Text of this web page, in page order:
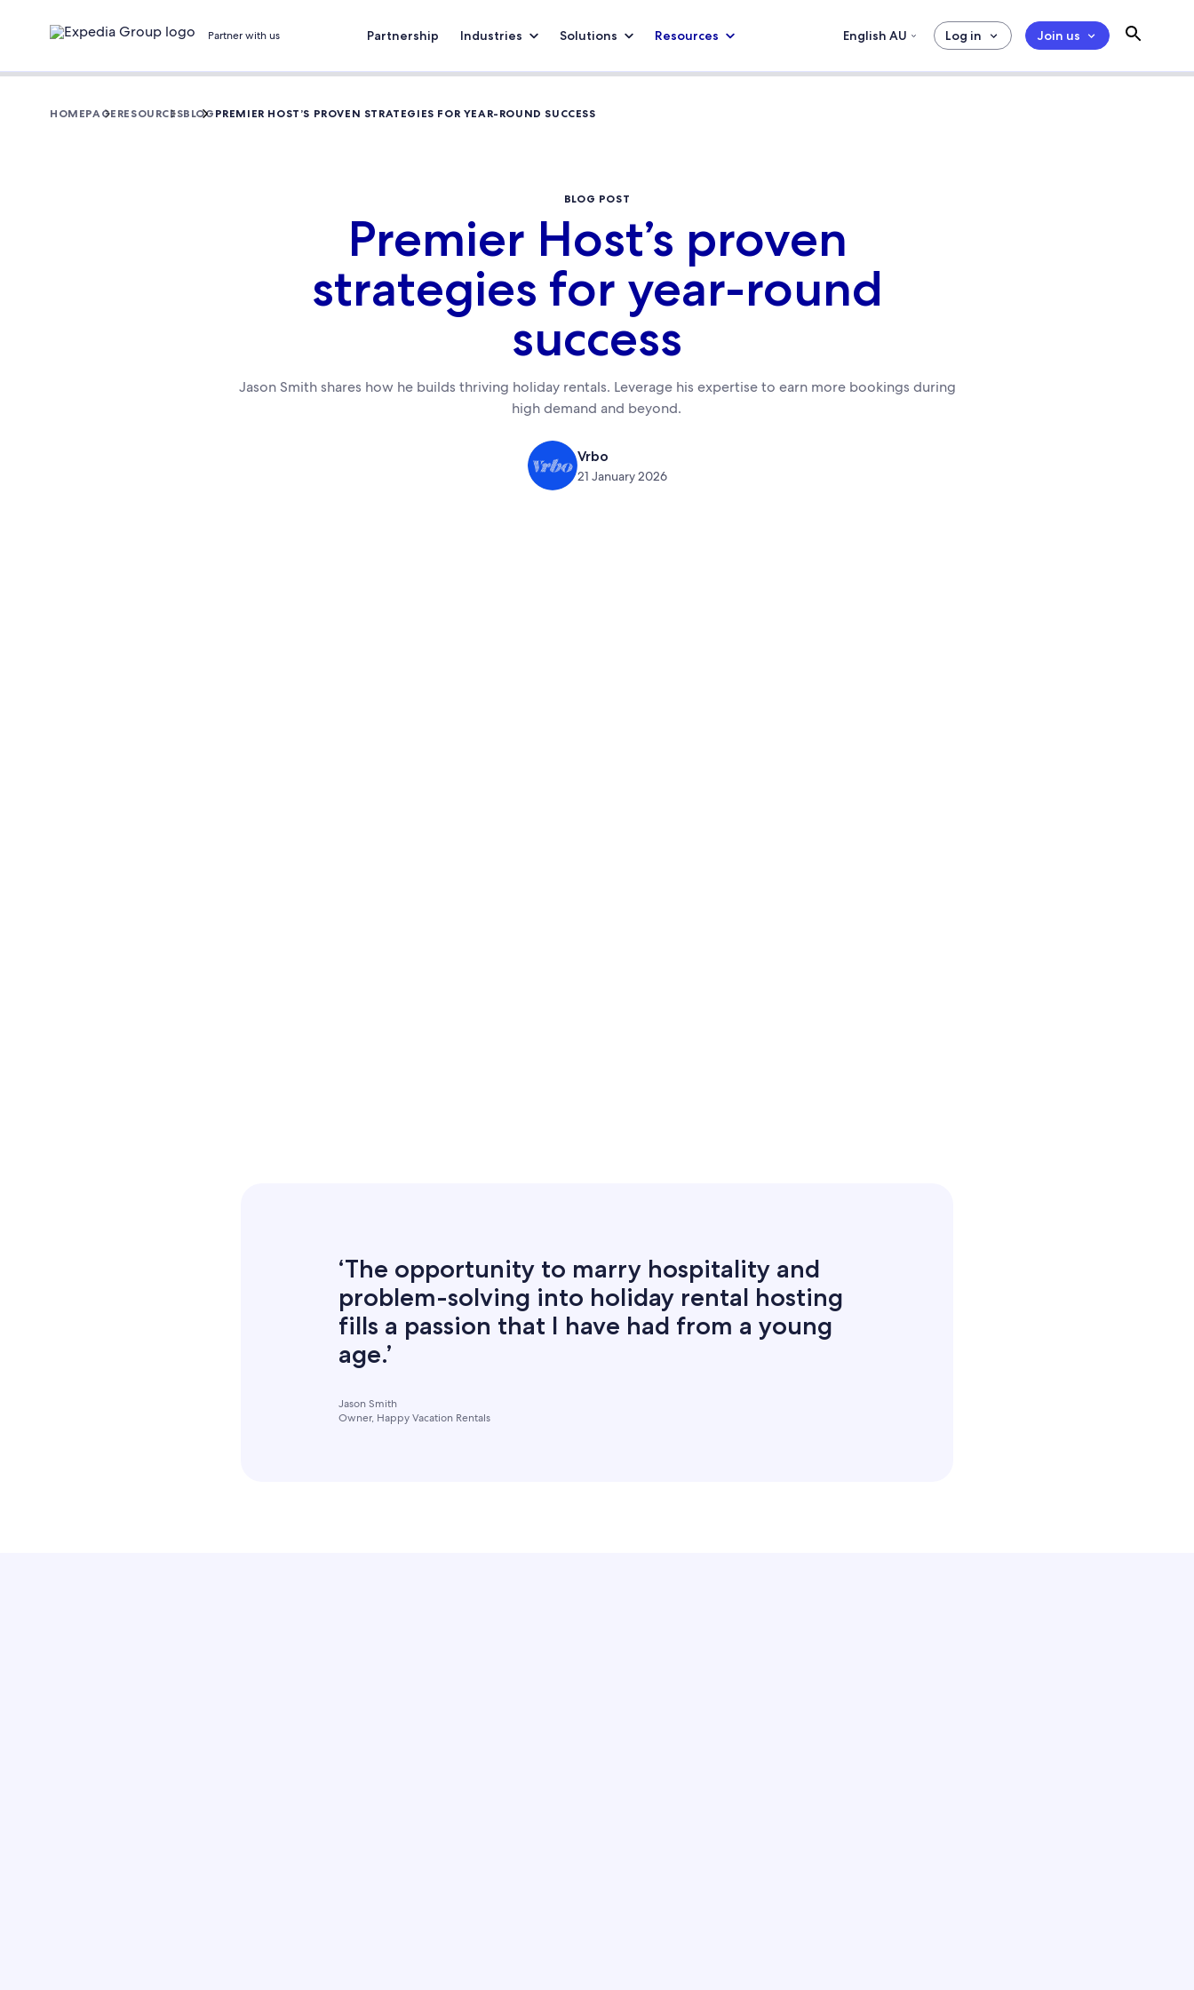
Partner with us Partnership Industries Solutions Resources English AU Log in Join us
HOMEPAGE RESOURCESBLOG PREMIER HOST’S PROVEN STRATEGIES FOR YEAR-ROUND SUCCESS
BLOG POST
Premier Host’s proven
strategies for year-round
success
Jason Smith shares how he builds thriving holiday rentals. Leverage his expertise to earn more bookings during
high demand and beyond.
Vrbo
21 January 2026
‘The opportunity to marry hospitality and
problem-solving into holiday rental hosting
fills a passion that I have had from a young
age.’
Jason Smith
Owner, Happy Vacation Rentals